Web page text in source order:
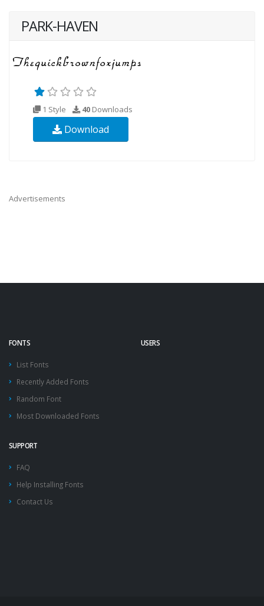
PARK-HAVEN
1 Style 40 Downloads
Download
Advertisements
FONTS
List Fonts
Recently Added Fonts
Random Font
Most Downloaded Fonts
USERS
SUPPORT
FAQ
Help Installing Fonts
Contact Us